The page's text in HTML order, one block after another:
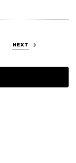
NEXT